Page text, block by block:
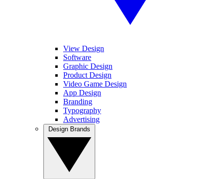
View Design
Software
Graphic Design
Product Design
Video Game Design
App Design
Branding
Typography
Advertising